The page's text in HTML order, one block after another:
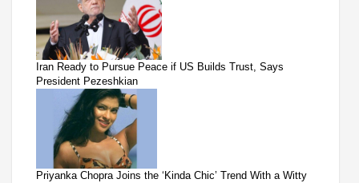
Iran Ready to Pursue Peace if US Builds Trust, Says
President Pezeshkian
Priyanka Chopra Joins the ‘Kinda Chic’ Trend With a Witty